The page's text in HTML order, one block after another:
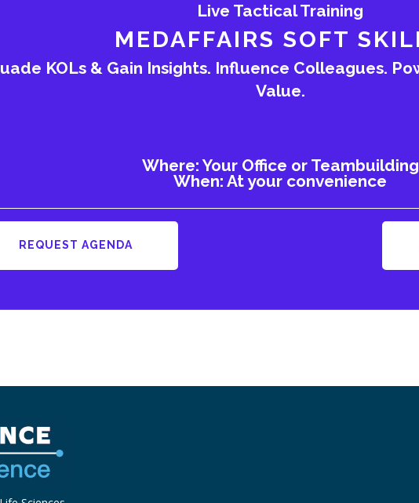
Live Tactical Training
MEDAFFAIRS SOFT
KOLs & Gain Insights. Influence Colleagues.
Value.
Where: Your Office or Teambuilding
When: At your convenience
REQUEST AGENDA